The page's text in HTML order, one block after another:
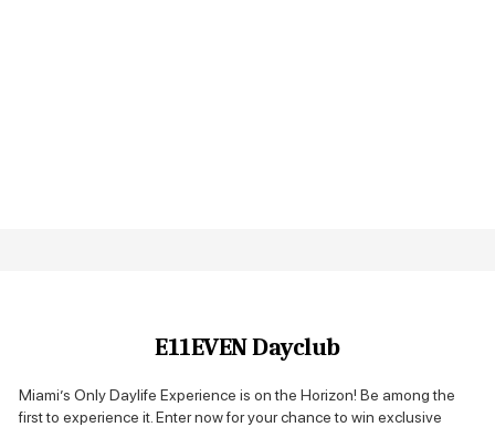
E11EVEN Dayclub
Miami’s Only Daylife Experience is on the Horizon! Be among the
first to experience it. Enter now for your chance to win exclusive